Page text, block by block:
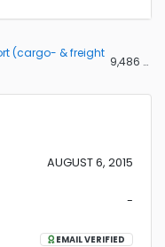
(cargo- & freight
9,486 views
AUGUST 6, 2015
-
EMAIL VERIFIED